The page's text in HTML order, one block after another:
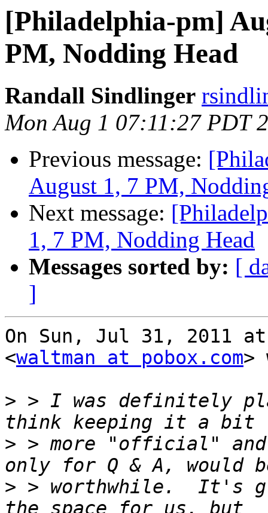
[Philadelphia-pm]
PM, Nodding Head
Randall Sindlinger
Mon Aug 1 07:11:27 PDT
Previous message:
August 1, 7 PM,
Next message:
1, 7 PM, Nodding Head
Messages sorted by: [
]
On Sun, Jul 31, 2011 at
<waltman at pobox.com>
> > I was definitely
> > more "official"
> > worthwhile.  It's